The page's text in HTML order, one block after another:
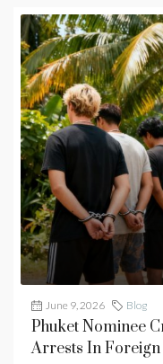
June 9, 2026 Blog
Phuket Nominee
Arrests In